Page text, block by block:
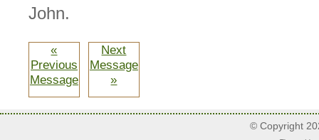
John.
«
Previous
Message
Next
Message
»
© Copyright